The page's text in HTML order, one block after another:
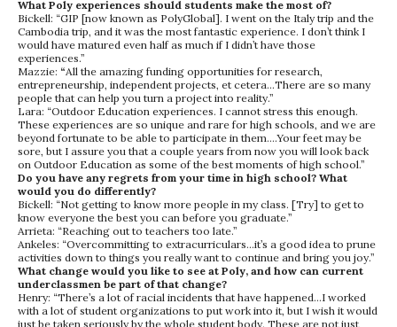
What Poly experiences should students make the most of?
Bickell: “GIP [now known as PolyGlobal]. I went on the Italy trip and the
Cambodia trip, and it was the most fantastic experience. I don’t think I
would have matured even half as much if I didn’t have those
experiences.”
Mazzie: “All the amazing funding opportunities for research,
entrepreneurship, independent projects, et cetera…There are so many
people that can help you turn a project into reality.”
Lara: “Outdoor Education experiences. I cannot stress this enough.
These experiences are so unique and rare for high schools, and we are
beyond fortunate to be able to participate in them….Your feet may be
sore, but I assure you that a couple years from now you will look back
on Outdoor Education as some of the best moments of high school.”
Do you have any regrets from your time in high school? What
would you do differently?
Bickell: “Not getting to know more people in my class. [Try] to get to
know everyone the best you can before you graduate.”
Arrieta: “Reaching out to teachers too late.”
Ankeles: “Overcommitting to extracurriculars…it’s a good idea to prune
activities down to things you really want to continue and bring you joy.”
What change would you like to see at Poly, and how can current
underclassmen be part of that change?
Henry: “There’s a lot of racial incidents that have happened…I worked
with a lot of student organizations to put work into it, but I wish it would
just be taken seriously by the whole student body. These are not just